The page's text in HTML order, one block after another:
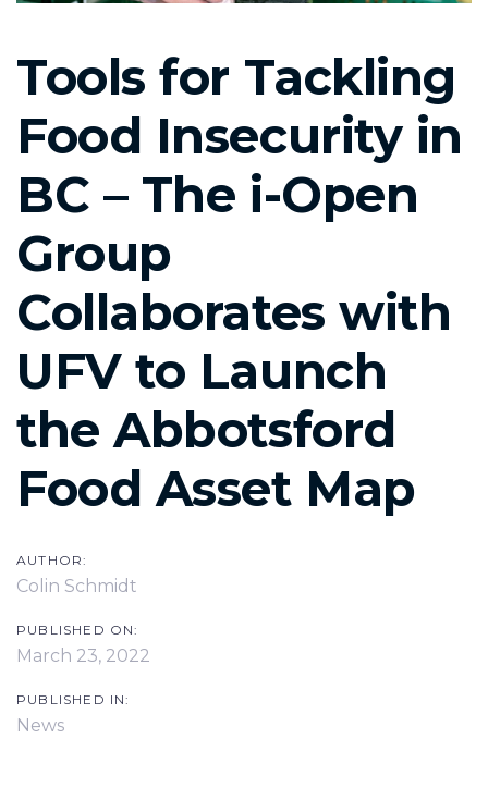
Tools for Tackling
Food Insecurity in
BC – The i-Open
Group
Collaborates with
UFV to Launch
the Abbotsford
Food Asset Map
AUTHOR:
Colin Schmidt
PUBLISHED ON:
March 23, 2022
PUBLISHED IN:
News